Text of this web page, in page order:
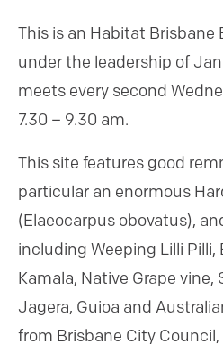
This is an Habitat Brisbane
under the leadership of
meets every second
7.30 – 9.30 am.
This site features good
particular an enormous
(Elaeocarpus obovatus),
including Weeping Lilli Pilli,
Kamala, Native Grape vine,
Jagera, Guioa and
from Brisbane City